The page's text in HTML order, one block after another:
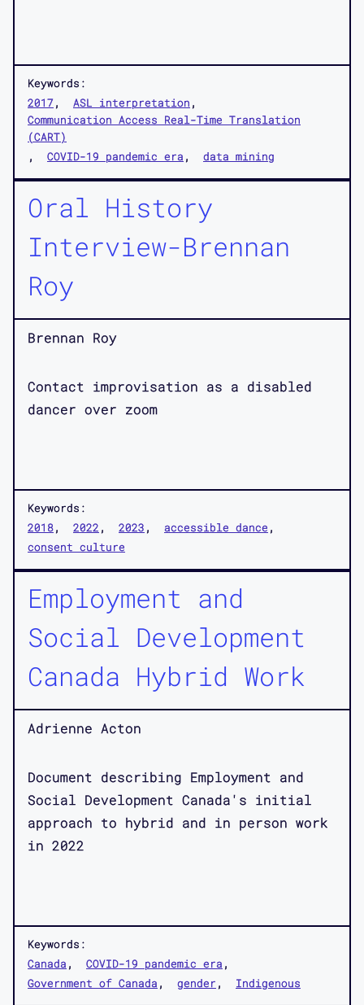
Keywords:
2017
ASL interpretation
Communication Access Real-Time Translation
(CART)
COVID-19 pandemic era
data mining
Oral History
Interview-Brennan
Roy
Brennan Roy
Contact improvisation as a disabled
dancer over zoom
Keywords:
2018
2022 2023
accessible dance
consent culture
Employment and
Social Development
Canada Hybrid Work
Adrienne Acton
Document describing Employment and
Social Development Canada's initial
approach to hybrid and in person work
in 2022
Keywords:
Canada
COVID-19 pandemic era
Government of Canada
gender Indigenous